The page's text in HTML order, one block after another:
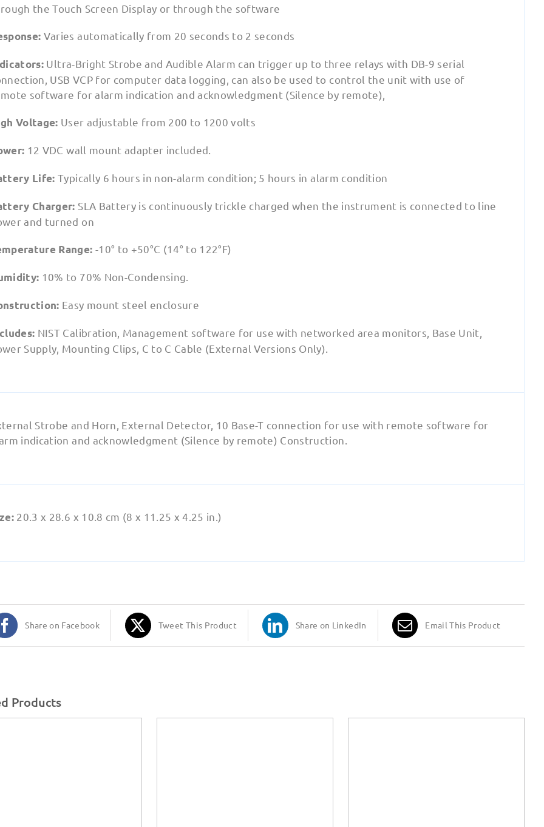
the Touch Screen Display or through the software
Varies automatically from 20 seconds to 2 seconds
Ultra-Bright Strobe and Audible Alarm can trigger up to three relays with DB-9 serial
USB VCP for computer data logging, can also be used to control the unit with use of
software for alarm indication and acknowledgment (Silence by remote),
Voltage: User adjustable from 200 to 1200 volts
12 VDC wall mount adapter included.
Life:Typically 6 hours in non-alarm condition; 5 hours in alarm condition
Charger: SLA Battery is continuously trickle charged when the instrument is connected to line
and turned on
Range: -10° to +50°C (14° to 122°F)
10% to 70% Non-Condensing.
Easy mount steel enclosure
NIST Calibration, Management software for use with networked area monitors, Base Unit,
Supply, Mounting Clips, C to C Cable (External Versions Only).
Strobe and Horn, External Detector, 10 Base-T connection for use with remote software for
indication and acknowledgment (Silence by remote) Construction.
20.3 x 28.6 x 10.8 cm (8 x 11.25 x 4.25 in.)
Share on Facebook Tweet This Product Share on LinkedIn Email This Product
Products